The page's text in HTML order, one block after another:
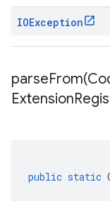
IOException
parseFrom(
Extension
public static